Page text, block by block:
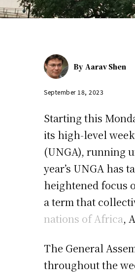
By Aarav Shen
September 18, 2023
Starting this
its high-level
(UNGA), running
year’s UNGA has
heightened focus
a term that
nations of Africa,
The General
throughout the